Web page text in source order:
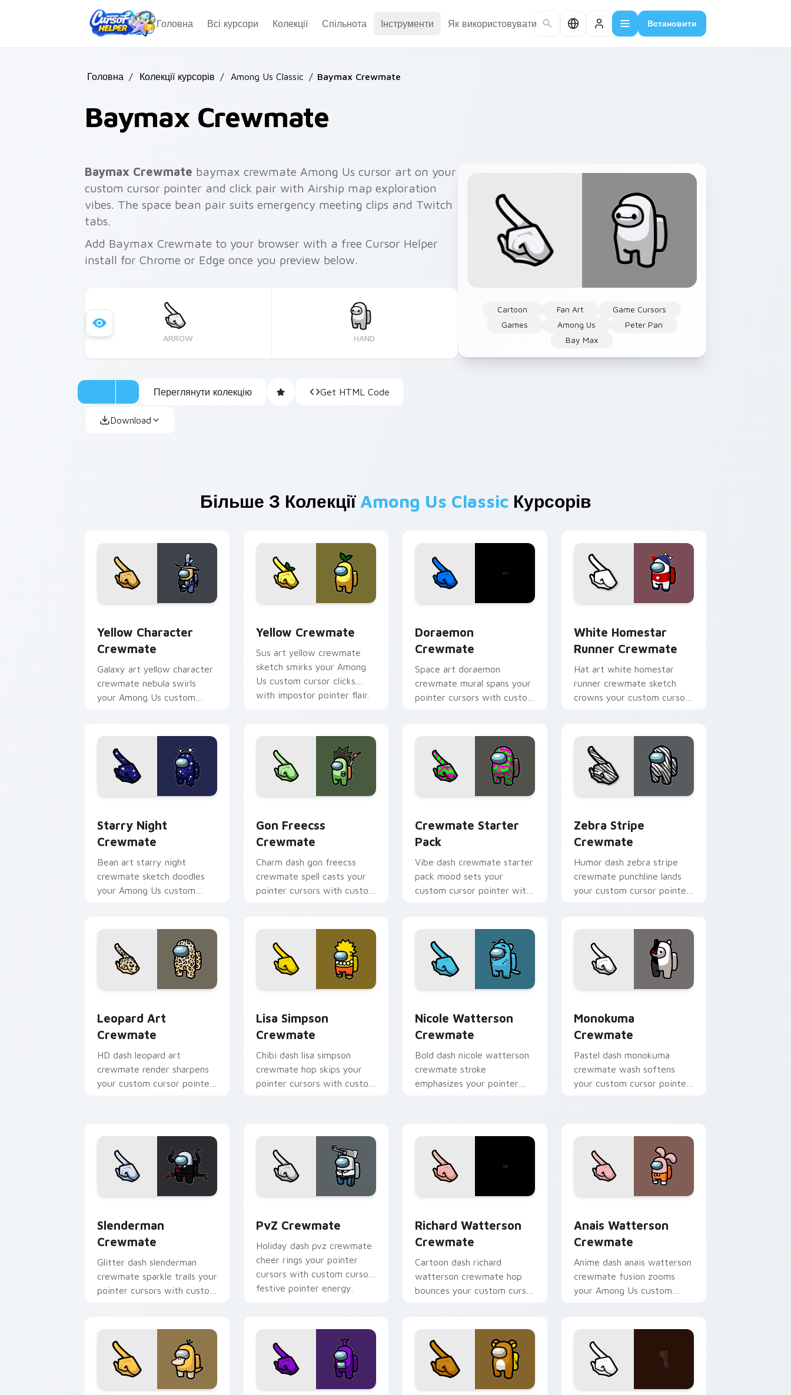
Головна
Всі курсори Колекції Спільнота Інструменти Як використовувати Встановити
Головна / Колекції курсорів / Among Us Classic / Baymax Crewmate
Baymax Crewmate
Cartoon Fan Art
Game Cursors
Games
Among Us
Peter Pan
Bay Max
Baymax Crewmate baymax crewmate Among Us cursor art on your
custom cursor pointer and click pair with Airship map exploration
vibes. The space bean pair suits emergency meeting clips and Twitch
tabs.
Add Baymax Crewmate to your browser with a free Cursor Helper
install for Chrome or Edge once you preview below.
ARROW HAND
Переглянути колекцію Get HTML Code
Download
Більше З Колекції Among Us Classic Курсорів
Yellow Character
Crewmate
Galaxy art yellow character
crewmate nebula swirls
your Among Us custom
Yellow Crewmate
Sus art yellow crewmate
sketch smirks your Among
Us custom cursor clicks
with impostor pointer flair.
Doraemon
Crewmate
Space art doraemon
crewmate mural spans your
pointer cursors with custom
White Homestar
Runner Crewmate
Hat art white homestar
runner crewmate sketch
crowns your custom cursor
Starry Night
Crewmate
Bean art starry night
crewmate sketch doodles
your Among Us custom
Gon Freecss
Crewmate
Charm dash gon freecss
crewmate spell casts your
pointer cursors with custom
Crewmate Starter
Pack
Vibe dash crewmate starter
pack mood sets your
custom cursor pointer with
Zebra Stripe
Crewmate
Humor dash zebra stripe
crewmate punchline lands
your custom cursor pointer
Leopard Art
Crewmate
HD dash leopard art
crewmate render sharpens
your custom cursor pointer
Lisa Simpson
Crewmate
Chibi dash lisa simpson
crewmate hop skips your
pointer cursors with custom
Nicole Watterson
Crewmate
Bold dash nicole watterson
crewmate stroke
emphasizes your pointer
Monokuma
Crewmate
Pastel dash monokuma
crewmate wash softens
your custom cursor pointer
Slenderman
Crewmate
Glitter dash slenderman
crewmate sparkle trails your
pointer cursors with custom
PvZ Crewmate
Holiday dash pvz crewmate
cheer rings your pointer
cursors with custom cursor
festive pointer energy.
Richard Watterson
Crewmate
Cartoon dash richard
watterson crewmate hop
bounces your custom cursor
Anais Watterson
Crewmate
Anime dash anais watterson
crewmate fusion zooms
your Among Us custom